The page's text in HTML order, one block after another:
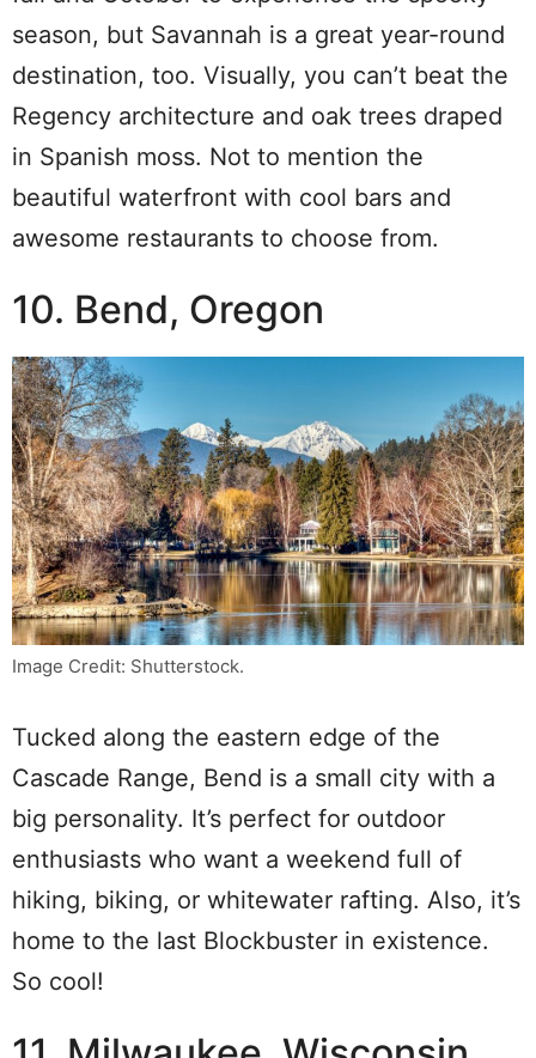
season, but Savannah is a great year-round
destination, too. Visually, you can’t beat the
Regency architecture and oak trees draped
in Spanish moss. Not to mention the
beautiful waterfront with cool bars and
awesome restaurants to choose from.
10. Bend, Oregon
Image Credit: Shutterstock.
Tucked along the eastern edge of the
Cascade Range, Bend is a small city with a
big personality. It’s perfect for outdoor
enthusiasts who want a weekend full of
hiking, biking, or whitewater rafting. Also, it’s
home to the last Blockbuster in existence.
So cool!